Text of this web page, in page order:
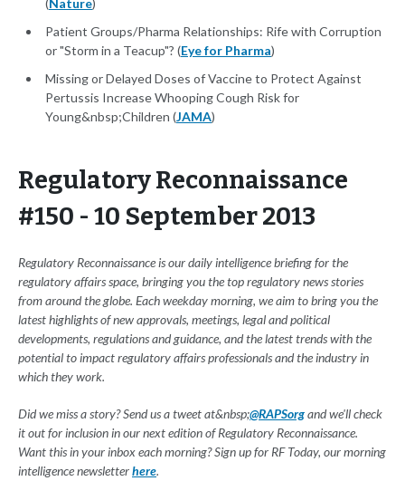
(Nature)
Patient Groups/Pharma Relationships: Rife with Corruption
or "Storm in a Teacup"? (Eye for Pharma)
Missing or Delayed Doses of Vaccine to Protect Against
Pertussis Increase Whooping Cough Risk for
Young&nbsp;Children (JAMA)
Regulatory Reconnaissance
#150 - 10 September 2013
Regulatory Reconnaissance is our daily intelligence briefing for the
regulatory affairs space, bringing you the top regulatory news stories
from around the globe. Each weekday morning, we aim to bring you the
latest highlights of new approvals, meetings, legal and political
developments, regulations and guidance, and the latest trends with the
potential to impact regulatory affairs professionals and the industry in
which they work.
Did we miss a story? Send us a tweet at&nbsp;@RAPSorgand we'll check
it out for inclusion in our next edition of Regulatory Reconnaissance.
Want this in your inbox each morning? Sign up for RF Today, our morning
intelligence newsletterhere.